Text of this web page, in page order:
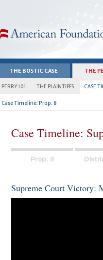
THE BOSTIC CASE THE
PERRY 101 THE PLAINTIFFS CASE
Case Timeline: Prop. 8
Case Timeline:
Supreme Court Victory: